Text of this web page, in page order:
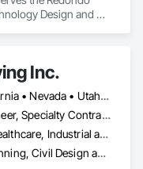
Design and
Inc.
Arizona • California • Nevada • Utah • Washington
Architect, Engineer, Specialty Contractor
Commercial, Healthcare, Industrial and Energy, Infrastructure, Institutional, Residential
3d Capture Scanning, Civil Design and Engineering, Design and Engineering, Landscape Design and Engineering, Site Controls, Surveying